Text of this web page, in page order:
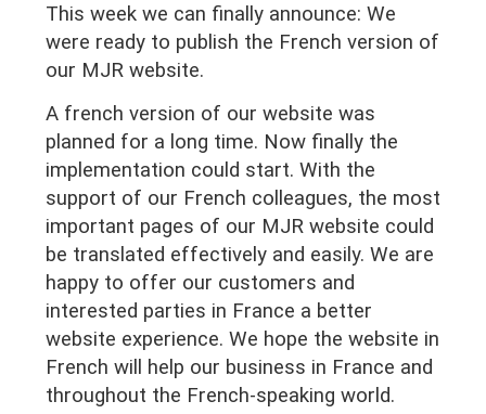
This week we can finally announce: We
were ready to publish the French version of
our MJR website.
A french version of our website was
planned for a long time. Now finally the
implementation could start. With the
support of our French colleagues, the most
important pages of our MJR website could
be translated effectively and easily. We are
happy to offer our customers and
interested parties in France a better
website experience. We hope the website in
French will help our business in France and
throughout the French-speaking world.